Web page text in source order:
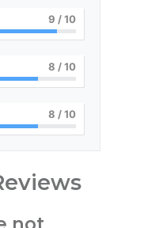
9 / 10
8 / 10
8 / 10